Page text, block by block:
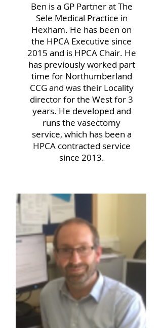
Ben is a GP Partner at The
Sele Medical Practice in
Hexham. He has been on
the HPCA Executive since
2015 and is HPCA Chair. He
has previously worked part
time for Northumberland
CCG and was their Locality
director for the West for 3
years. He developed and
runs the vasectomy
service, which has been a
HPCA contracted service
since 2013.